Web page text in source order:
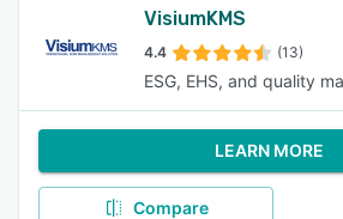
VisiumKMS
4.4 (13)
ESG, EHS, and quality
LEARN MORE
Compare